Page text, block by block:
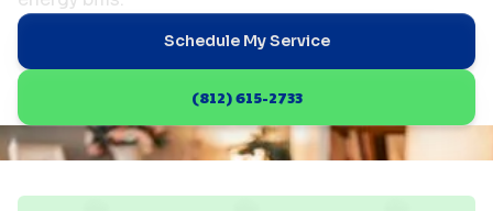
Schedule My Service
(812) 615-2733